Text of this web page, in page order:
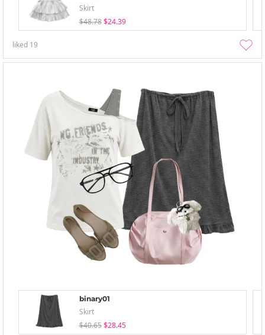
Skirt
$48.78 $24.39
liked 19
binary01
Skirt
$40.65 $28.45